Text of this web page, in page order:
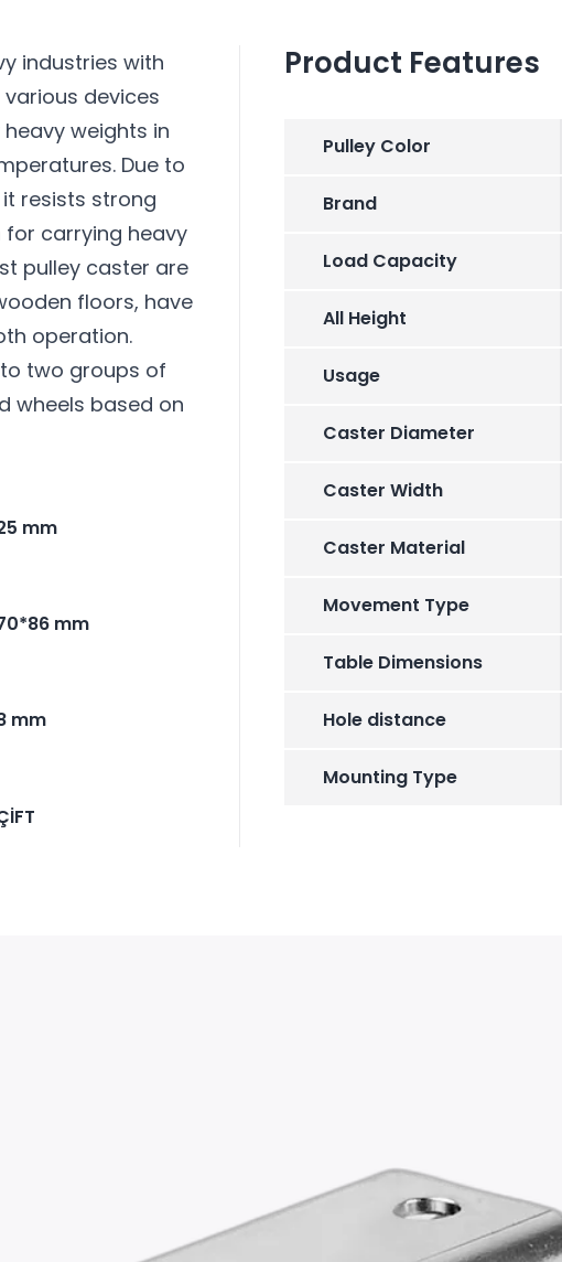
industries with
devices
weights in
Due to
resists strong
for carrying heavy
pulley caster are
floors, have
operation.
two groups of
wheels based on
mm
mm
mm
Product Features
Pulley Color
Brand
Load Capacity
All Height
Usage
Caster Diameter
Caster Width
Caster Material
Movement Type
Table Dimensions
Hole distance
Mounting Type